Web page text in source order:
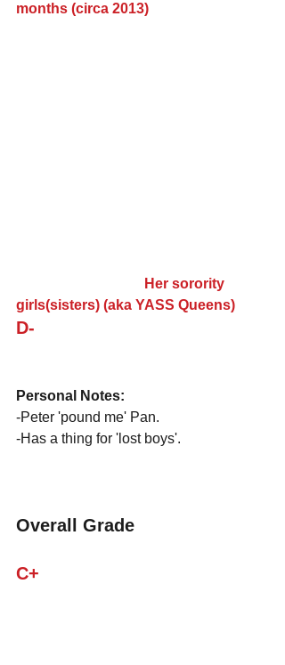
months (circa 2013)
girls(sisters) (aka YASS Queens)
D-
Personal Notes:
-Peter 'pound me' Pan.
-Has a thing for 'lost boys'.
Overall Grade
C+